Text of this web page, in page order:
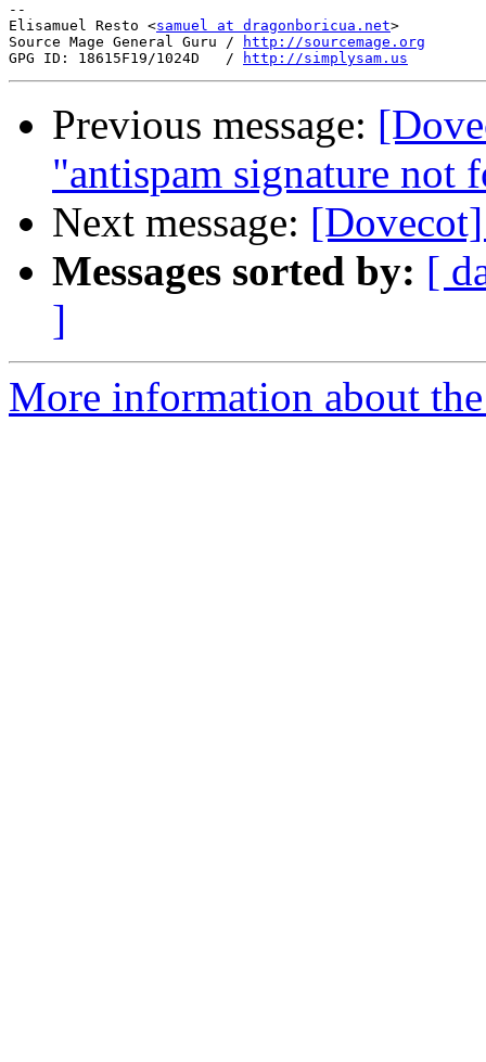
--
Elisamuel Resto <samuel at dragonboricua.net>
Source Mage General Guru /
http://sourcemage.org
GPG ID: 18615F19/1024D   /
http://simplysam.us
Previous message:
"antispam signature not
Next message:
Messages sorted by: [
]
More information about